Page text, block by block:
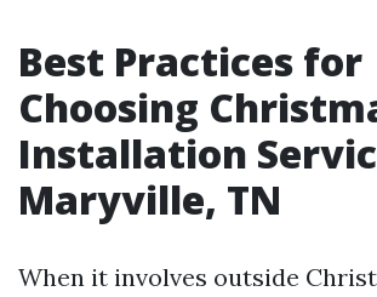
Best Practices for
Choosing
Installation
Maryville, TN
When it involves outside